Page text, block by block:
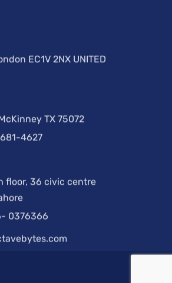
EC1V 2NX UNITED
4627
0376366